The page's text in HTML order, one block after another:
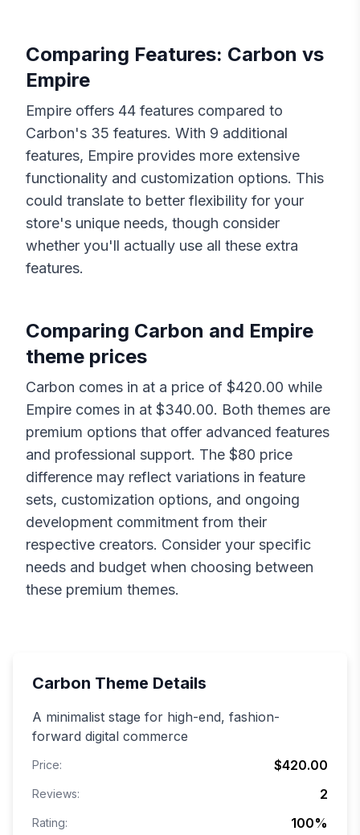
Comparing Features: Carbon vs
Empire
Empire offers 44 features compared to
Carbon's 35 features. With 9 additional
features, Empire provides more extensive
functionality and customization options. This
could translate to better flexibility for your
store's unique needs, though consider
whether you'll actually use all these extra
features.
Comparing Carbon and Empire
theme prices
Carbon comes in at a price of $420.00 while
Empire comes in at $340.00. Both themes are
premium options that offer advanced features
and professional support. The $80 price
difference may reflect variations in feature
sets, customization options, and ongoing
development commitment from their
respective creators. Consider your specific
needs and budget when choosing between
these premium themes.
Carbon Theme Details
A minimalist stage for high-end, fashion-
forward digital commerce
Price: $420.00
Reviews: 2
Rating: 100%